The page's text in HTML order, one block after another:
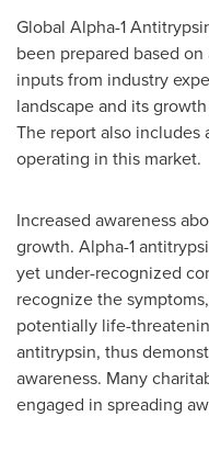
Global Alpha-1
been prepared based
inputs from industry
landscape and its
The report also includes
operating in this market.
Increased awareness
growth. Alpha-1
yet under-recognized
recognize the
potentially life-
antitrypsin, thus
awareness. Many
engaged in spreading